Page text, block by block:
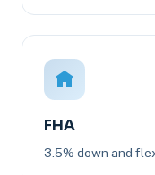
FHA
3.5% down and